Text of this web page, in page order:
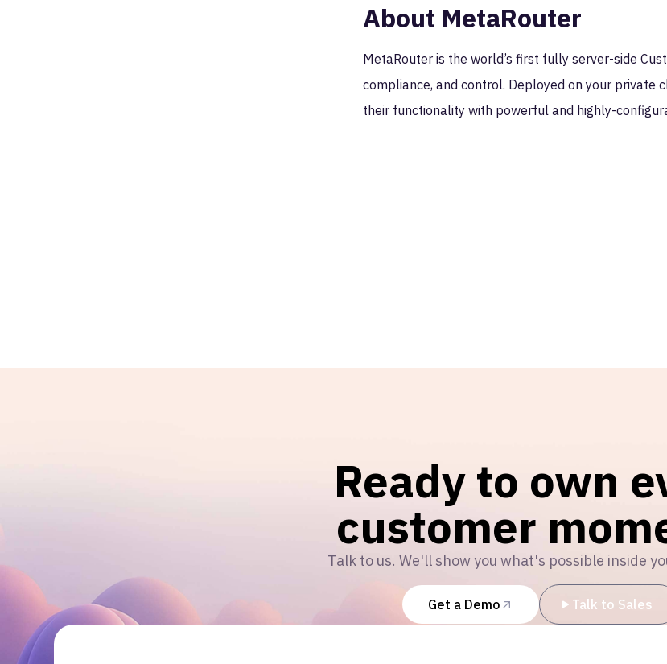
About MetaRouter
MetaRouter is the world’s first fully server-side
compliance, and control. Deployed on your
their functionality with powerful and highly-
Ready to own
customer
Talk to us. We'll show you what's possible inside
Get a Demo Talk to Sales